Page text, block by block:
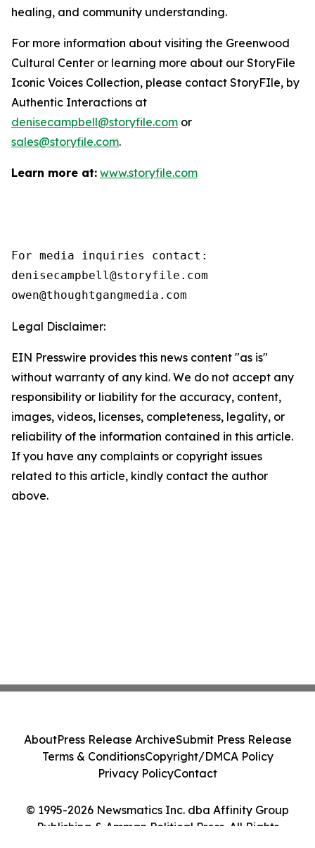
healing, and community understanding.
For more information about visiting the Greenwood
Cultural Center or learning more about our StoryFile
Iconic Voices Collection, please contact StoryFIle, by
Authentic Interactions at
denisecampbell@storyfile.com or
sales@storyfile.com.
Learn more at: www.storyfile.com
For media inquiries contact:
denisecampbell@storyfile.com
owen@thoughtgangmedia.com
Legal Disclaimer:
EIN Presswire provides this news content "as is"
without warranty of any kind. We do not accept any
responsibility or liability for the accuracy, content,
images, videos, licenses, completeness, legality, or
reliability of the information contained in this article.
If you have any complaints or copyright issues
related to this article, kindly contact the author
above.
© 1995-2026 Newsmatics Inc. dba Affinity Group
Publishing & Amman Political Press. All Rights
AboutPress Release ArchiveSubmit Press Release
Terms & ConditionsCopyright/DMCA Policy
Privacy PolicyContact